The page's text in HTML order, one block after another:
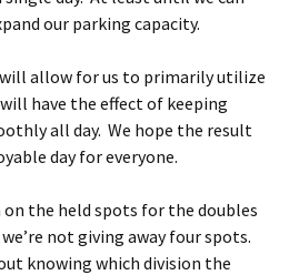
our parking capacity.
allow for us to primarily utilize
have the effect of keeping
all day. We hope the result
day for everyone.
the held spots for the doubles
not giving away four spots.
knowing which division the